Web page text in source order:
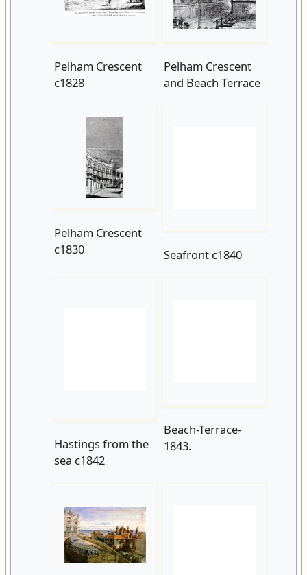
Pelham Crescent
c1828
Pelham Crescent
and Beach Terrace
Pelham Crescent
c1830
Pelham-Crescent-